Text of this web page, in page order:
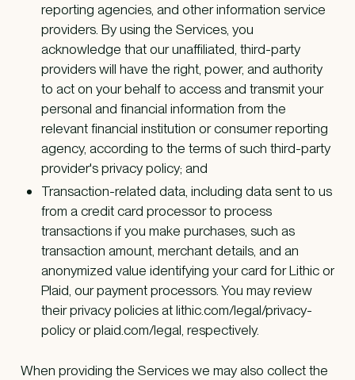
reporting agencies, and other information service
providers. By using the Services, you
acknowledge that our unaffiliated, third-party
providers will have the right, power, and authority
to act on your behalf to access and transmit your
personal and financial information from the
relevant financial institution or consumer reporting
agency, according to the terms of such third-party
provider's privacy policy; and
Transaction-related data, including data sent to us
from a credit card processor to process
transactions if you make purchases, such as
transaction amount, merchant details, and an
anonymized value identifying your card for Lithic or
Plaid, our payment processors. You may review
their privacy policies at lithic.com/legal/privacy-
policy or plaid.com/legal, respectively.
When providing the Services we may also collect the